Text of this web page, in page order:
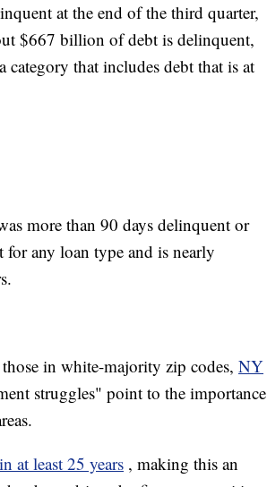
at the end of the third quarter,
$667 billion of debt is delinquent,
that includes debt that is at
more than 90 days delinquent or
any loan type and is nearly
in white-majority zip codes, NY
struggles" point to the importance
at least 25 years , making this an